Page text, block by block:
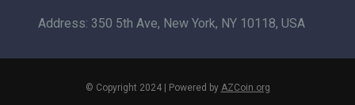
Address: 350 5th Ave, New York, NY 10118, USA
© Copyright 2024 | Powered by AZCoin.org